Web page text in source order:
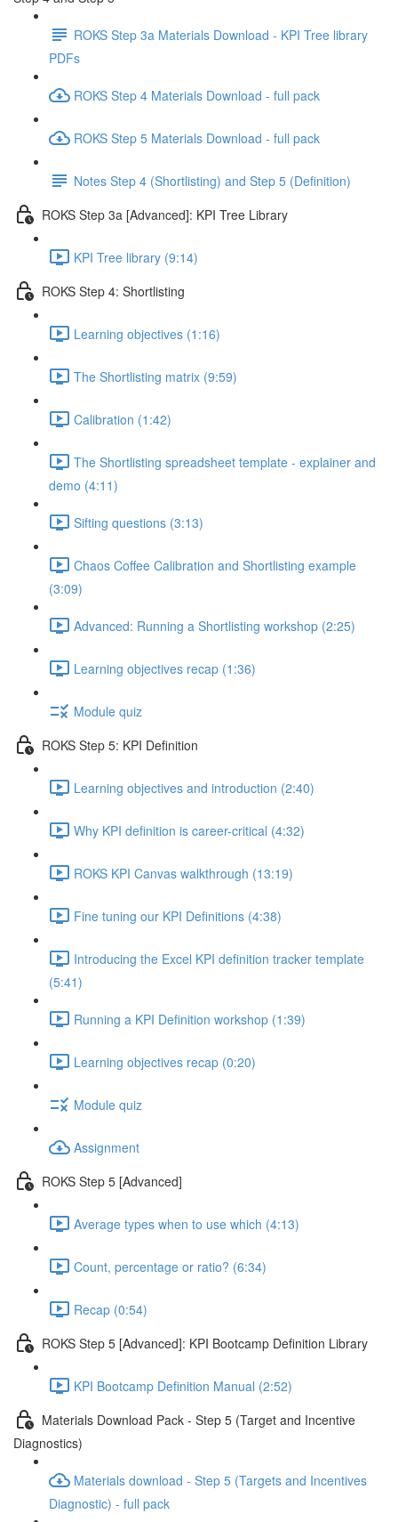
ROKS Step 3a Materials Download - KPI Tree library
PDFs
ROKS Step 4 Materials Download - full pack
ROKS Step 5 Materials Download - full pack
Notes Step 4 (Shortlisting) and Step 5 (Definition)
ROKS Step 3a [Advanced]: KPI Tree Library
KPI Tree library (9:14)
ROKS Step 4: Shortlisting
Learning objectives (1:16)
The Shortlisting matrix (9:59)
Calibration (1:42)
The Shortlisting spreadsheet template - explainer and
demo (4:11)
Sifting questions (3:13)
Chaos Coffee Calibration and Shortlisting example
(3:09)
Advanced: Running a Shortlisting workshop (2:25)
Learning objectives recap (1:36)
Module quiz
ROKS Step 5: KPI Definition
Learning objectives and introduction (2:40)
Why KPI definition is career-critical (4:32)
ROKS KPI Canvas walkthrough (13:19)
Fine tuning our KPI Definitions (4:38)
Introducing the Excel KPI definition tracker template
(5:41)
Running a KPI Definition workshop (1:39)
Learning objectives recap (0:20)
Module quiz
Assignment
ROKS Step 5 [Advanced]
Average types when to use which (4:13)
Count, percentage or ratio? (6:34)
Recap (0:54)
ROKS Step 5 [Advanced]: KPI Bootcamp Definition Library
KPI Bootcamp Definition Manual (2:52)
Materials Download Pack - Step 5 (Target and Incentive
Diagnostics)
Materials download - Step 5 (Targets and Incentives
Diagnostic) - full pack